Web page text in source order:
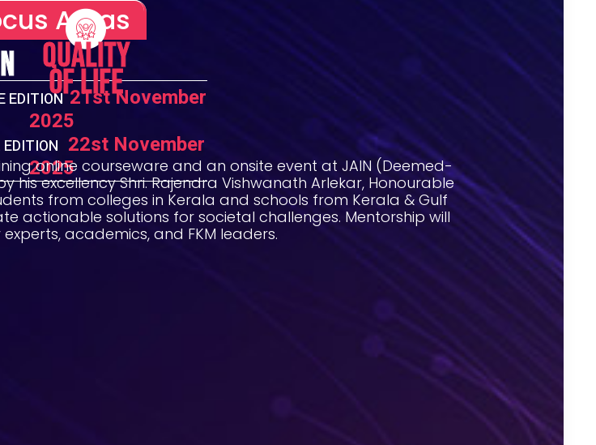
Areas
Quality
of Life
EDITION21st November
2025
22st November
2025
online courseware and an onsite event at JAIN (Deemed-
excellency Shri. Rajendra Vishwanath Arlekar, Honourable
from colleges in Kerala and schools from Kerala & Gulf
actionable solutions for societal challenges. Mentorship will
academics, and FKM leaders.